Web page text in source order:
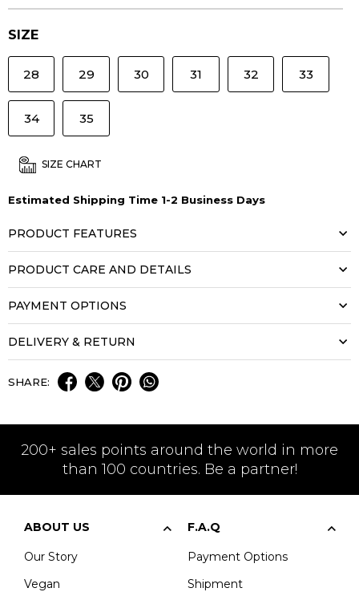
SIZE
28 29 30 31 32 33
34 35
SIZE CHART
Estimated Shipping Time 1-2 Business Days
PRODUCT FEATURES
PRODUCT CARE AND DETAILS
PAYMENT OPTIONS
DELIVERY & RETURN
SHARE:
200+ sales points around the world in more
than 100 countries. Be a partner!
ABOUT US
Our Story
Vegan
F.A.Q
Payment Options
Shipment